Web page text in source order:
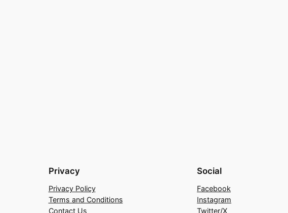
Privacy
Privacy Policy
Terms and Conditions
Contact Us
Social
Facebook
Instagram
Twitter/X